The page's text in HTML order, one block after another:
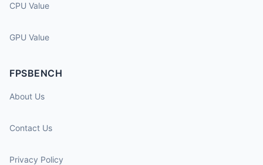
CPU Value
GPU Value
FPSBENCH
About Us
Contact Us
Privacy Policy